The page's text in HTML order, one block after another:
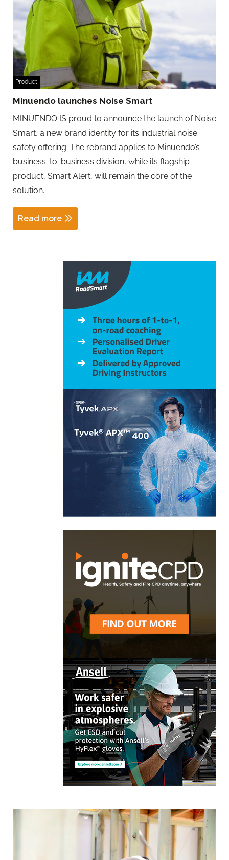
Product
Minuendo launches Noise Smart
MINUENDO IS proud to announce the launch of Noise
Smart, a new brand identity for its industrial noise
safety offering. The rebrand applies to Minuendo’s
business-to-business division, while its flagship
product, Smart Alert, will remain the core of the
solution.
Read more